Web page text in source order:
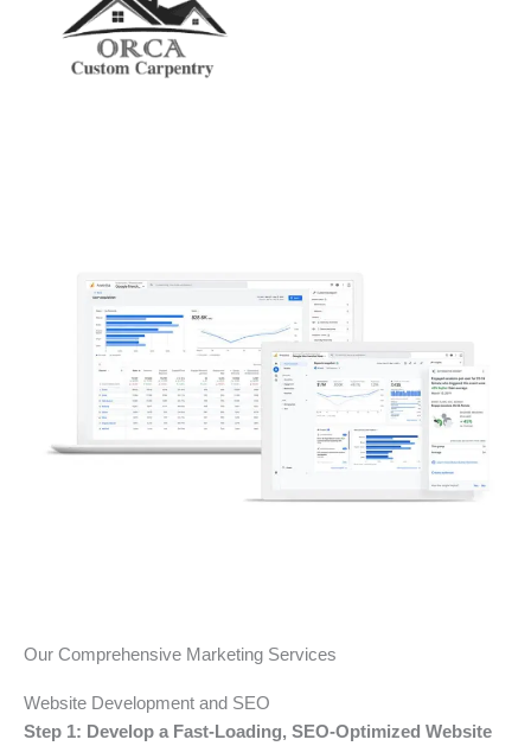
Our Comprehensive Marketing Services
Website Development and SEO
Step 1: Develop a Fast-Loading, SEO-Optimized Website